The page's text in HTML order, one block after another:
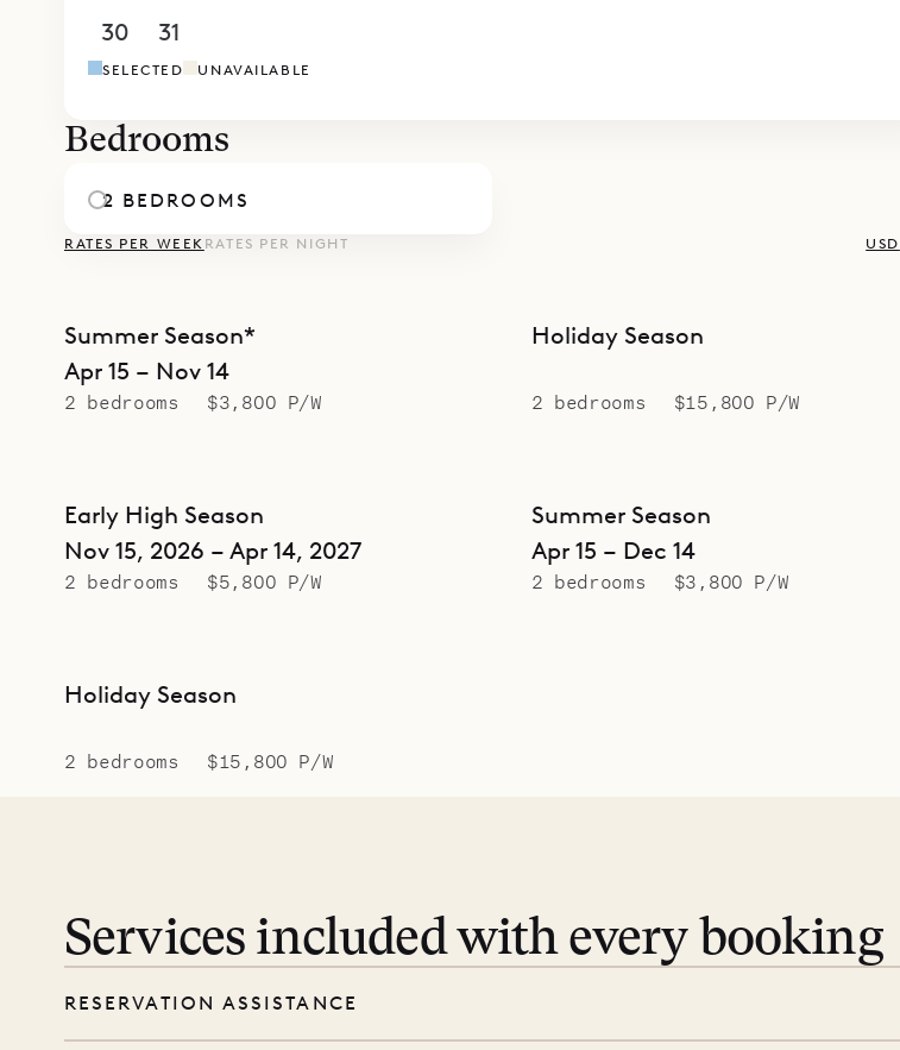
30
31
SELECTED UNAVAILABLE
Bedrooms
2 BEDROOMS
RATES PER WEEK RATES PER NIGHT USD
Summer Season*
Apr 15 – Nov 14
2 bedrooms $3,800 P/W
Holiday Season
2 bedrooms $15,800 P/W
Early High Season
Nov 15, 2026 – Apr 14, 2027
2 bedrooms $5,800 P/W
Summer Season
Apr 15 – Dec 14
2 bedrooms $3,800 P/W
Holiday Season
2 bedrooms $15,800 P/W
Services included with every booking
RESERVATION ASSISTANCE